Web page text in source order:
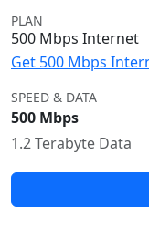
PLAN
500 Mbps Internet
Get 500 Mbps
SPEED & DATA
500 Mbps
1.2 Terabyte Data